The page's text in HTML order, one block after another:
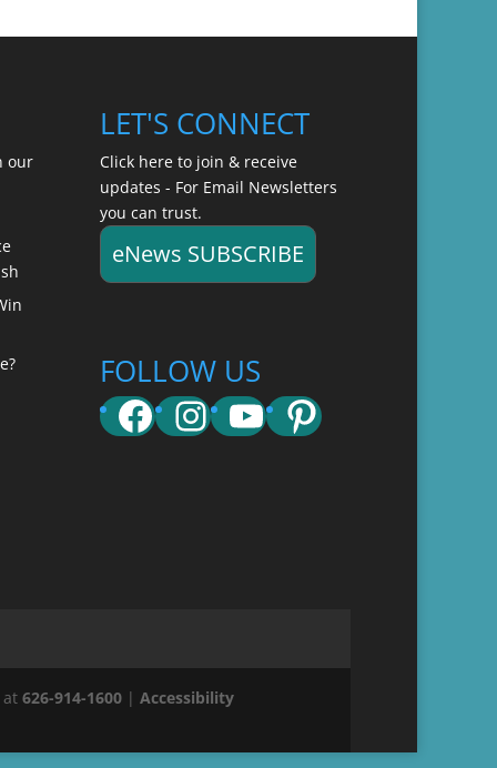
our
LET'S CONNECT
Click here to join & receive
updates - For Email Newsletters
you can trust.
eNews SUBSCRIBE
FOLLOW US
Facebook
Instagram
YouTube
Pinterest
at 626-914-1600 | Accessibility